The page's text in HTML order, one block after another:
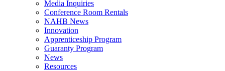
Media Inquiries
Conference Room Rentals
NAHB News
Innovation
Apprenticeship Program
Guaranty Program
News
Resources